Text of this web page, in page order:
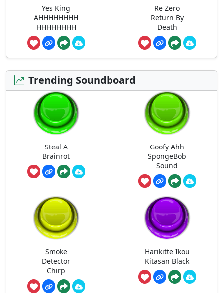
Yes King
AHHHHHHHH
HHHHHHHH
Re Zero
Return By
Death
Trending Soundboard
Steal A
Brainrot
Goofy Ahh
SpongeBob
Sound
Smoke
Detector
Chirp
Harikitte Ikou
Kitasan Black